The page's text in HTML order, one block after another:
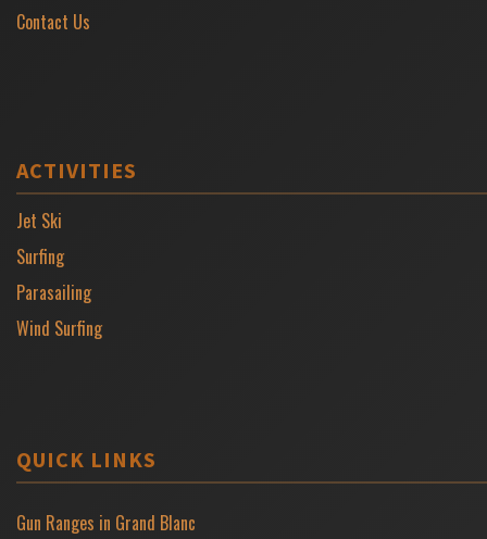
Contact Us
ACTIVITIES
Jet Ski
Surfing
Parasailing
Wind Surfing
QUICK LINKS
Gun Ranges in Grand Blanc